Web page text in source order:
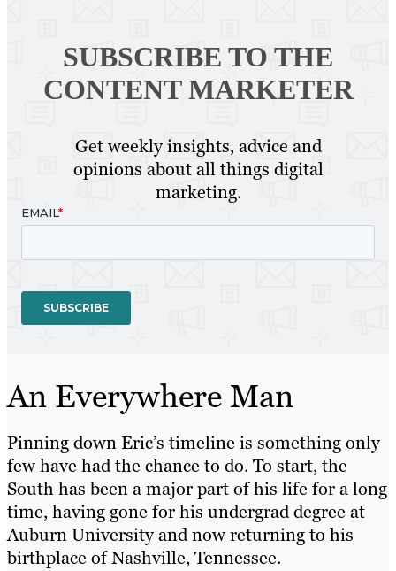
SUBSCRIBE TO THE
CONTENT MARKETER
Get weekly insights, advice and
opinions about all things digital
marketing.
An Everywhere Man
Pinning down Eric’s timeline is something only
few have had the chance to do. To start, the
South has been a major part of his life for a long
time, having gone for his undergrad degree at
Auburn University and now returning to his
birthplace of Nashville, Tennessee.